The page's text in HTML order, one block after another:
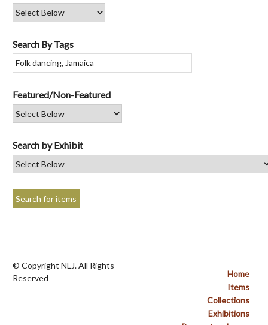
Search By Tags
Featured/Non-Featured
Search by Exhibit
Home
Items
Collections
Exhibitions
© Copyright NLJ. All Rights
Reserved